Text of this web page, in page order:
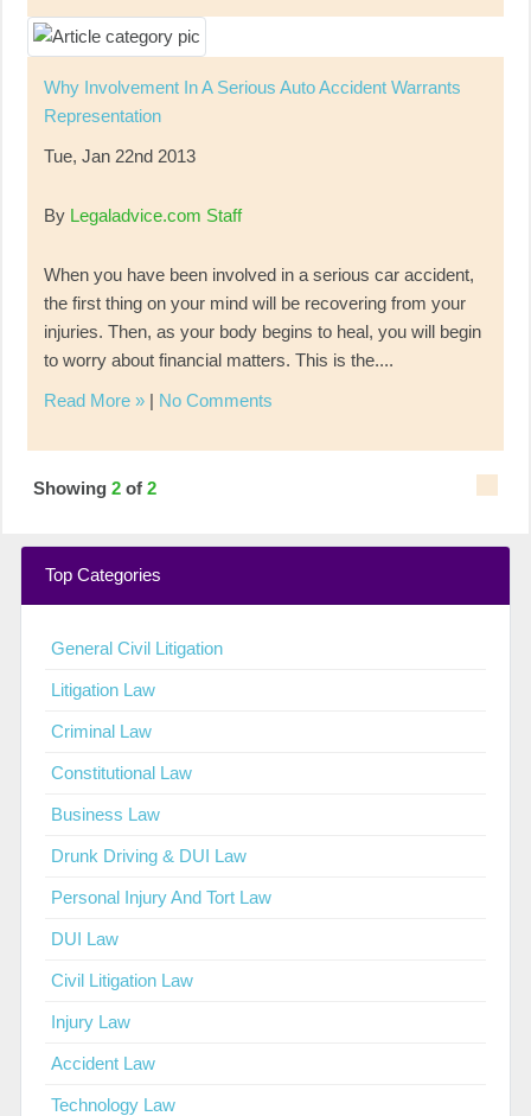
Why Involvement In A Serious Auto Accident Warrants
Representation
Tue, Jan 22nd 2013
By Legaladvice.com Staff
When you have been involved in a serious car accident,
the first thing on your mind will be recovering from your
injuries. Then, as your body begins to heal, you will begin
to worry about financial matters. This is the....
Read More » | No Comments
Showing2 of 2
Top Categories
General Civil Litigation
Litigation Law
Criminal Law
Constitutional Law
Business Law
Drunk Driving & DUI Law
Personal Injury And Tort Law
DUI Law
Civil Litigation Law
Injury Law
Accident Law
Technology Law